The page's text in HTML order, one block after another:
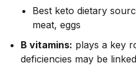
Best keto dietary
meat, eggs
B vitamins: plays a key
deficiencies may be